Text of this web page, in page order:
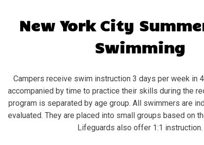
New York City
Swimming
Campers receive swim instruction 3 days per week in
accompanied by time to practice their skills during the
program is separated by age group. All swimmers are
evaluated. They are placed into small groups based on
Lifeguards also offer 1:1 instruction.